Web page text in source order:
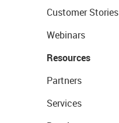
Customer Stories
Webinars
Resources
Partners
Services